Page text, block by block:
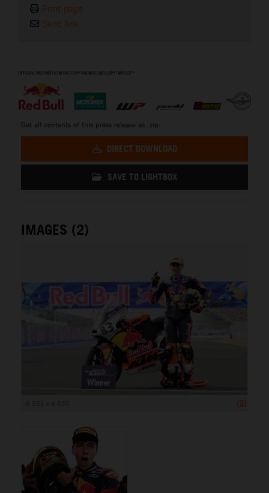
Print page
Send link
Get all contents of this press release as .zip:
DIRECT DOWNLOAD
SAVE TO LIGHTBOX
IMAGES (2)